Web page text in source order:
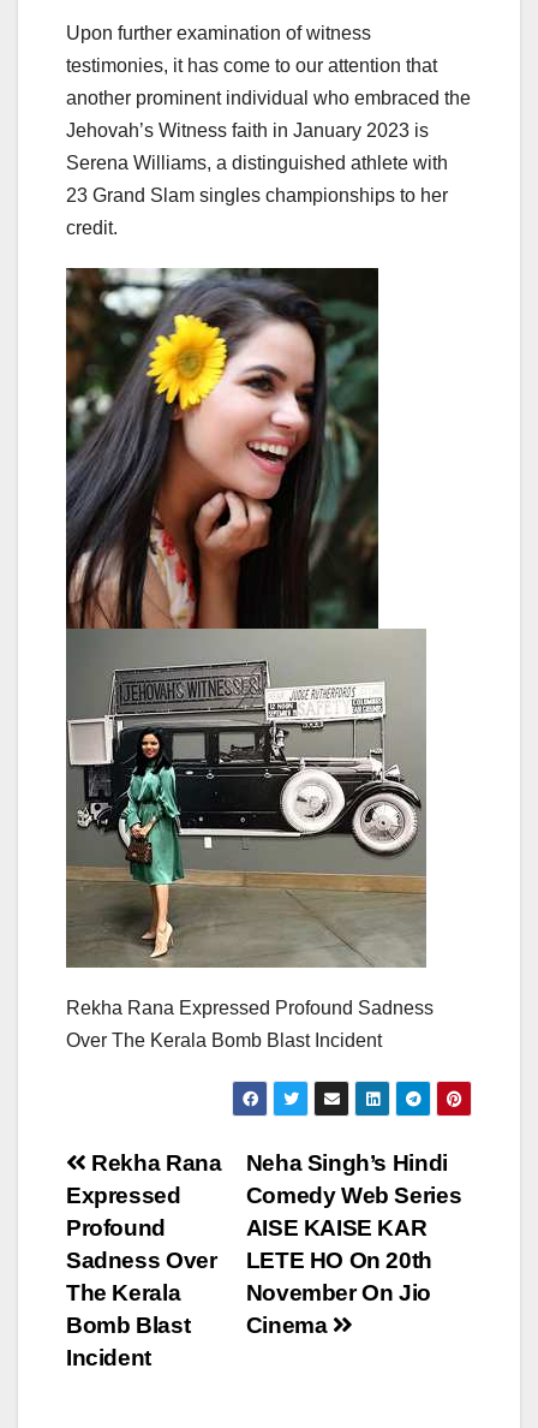
Upon further examination of witness
testimonies, it has come to our attention that
another prominent individual who embraced the
Jehovah’s Witness faith in January 2023 is
Serena Williams, a distinguished athlete with
23 Grand Slam singles championships to her
credit.
Rekha Rana Expressed Profound Sadness
Over The Kerala Bomb Blast Incident
Post
navigation
Neha Singh’s Hindi
Comedy Web Series
AISE KAISE KAR
LETE HO On 20th
November On Jio
Cinema
Rekha Rana
Expressed
Profound
Sadness Over
The Kerala
Bomb Blast
Incident